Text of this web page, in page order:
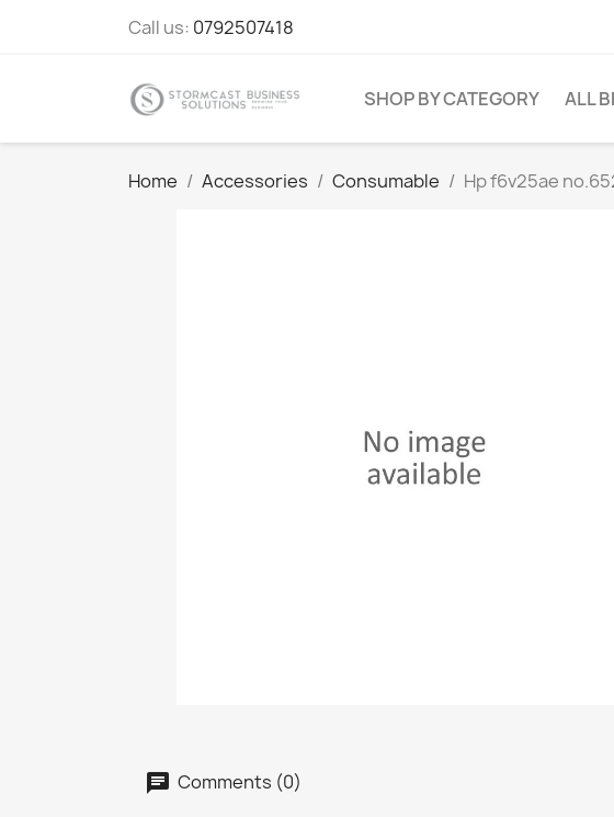
Call us: 0792507418
SHOP BY CATEGORY ALL
Home Accessories Consumable Hp f6v25ae
Comments (0)